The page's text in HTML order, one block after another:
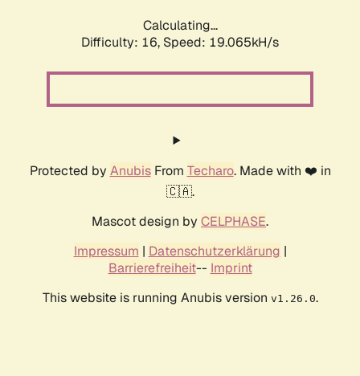
Calculating...
Difficulty: 16, Speed: 19.065kH/s
Protected by AnubisFrom Techaro. Made with ❤️ in
🇨🇦.
Mascot design by CELPHASE.
Impressum | Datenschutzerklärung |
Barrierefreiheit-- Imprint
This website is running Anubis version v1.26.0.